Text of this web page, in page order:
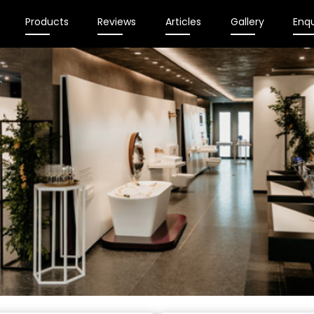
Products Reviews Articles Gallery